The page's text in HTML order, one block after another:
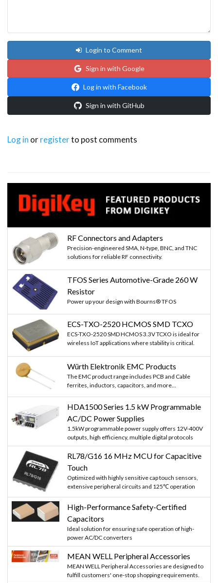
Login to Comment
Sign in with Google
Log in with Facebook
Sign in with GitHub
Log in orregisterto post comments
RF Connectors and Adapters
Precision-engineered SMA, N-type, BNC, and TNC
solutions for reliable RF connectivity.
TFOS Series Automotive-Grade 260 W
Resistor
Power up your design with Bourns® TFOS
ECS-TXO-2520 HCMOS SMD TCXO
ECS-TXO-2520 SMD HCMOS 3.3V TCXO is ideal for
wireless IoT applications where stability is critical.
Würth Elektronik EMC Products
The EMC product range includes PCB and Cable
ferrites, inductors, capacitors, and more...
HDA1500 Series 1.5 kW Programmable
AC/DC Power Supplies
1.5kW programmable power supply offers 12V-400V
outputs, high efficiency, multiple digital protocols
RL78/G16 16 MHz MCU for Capacitive
Touch
Optimized with highly sensitive cap touch sensors,
extensive peripheral circuits and 125℃ operation
High-Performance Safety-Certified
Capacitors
Ideal solution for ensuring safe operation of high-
power AC/DC converters
MEAN WELL Peripheral Accessories
MEAN WELL Peripheral Accessories are designed to
fulfill customers' one-stop shopping requirements.